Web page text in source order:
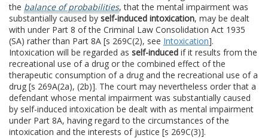
the balance of probabilities, that the mental impairment was
substantially caused by self-induced intoxication, may be dealt
with under Part 8 of the Criminal Law Consolidation Act 1935
(SA) rather than Part 8A [s 269C(2), see Intoxication].
Intoxication will be regarded as self-induced if it results from the
recreational use of a drug or the combined effect of the
therapeutic consumption of a drug and the recreational use of a
drug [s 269A(2a), (2b)]. The court may nevertheless order that a
defendant whose mental impairment was substantially caused
by self-induced intoxication be dealt with as mental impairment
under Part 8A, having regard to the circumstances of the
intoxication and the interests of justice [s 269C(3)].